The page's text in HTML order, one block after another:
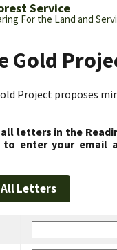
Service
For the Land and
Gold
Project proposes
letters in the
to enter your email